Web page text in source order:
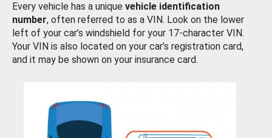
Every vehicle has a unique vehicle identification
number, often referred to as a VIN. Look on the lower
left of your car’s windshield for your 17-character VIN.
Your VIN is also located on your car’s registration card,
and it may be shown on your insurance card.